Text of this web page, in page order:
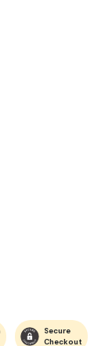
Secure
Checkout